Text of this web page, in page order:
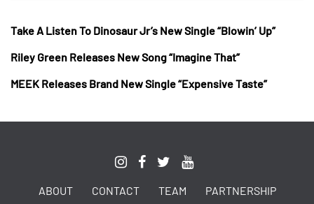
Take A Listen To Dinosaur Jr’s New Single “Blowin’ Up”
Riley Green Releases New Song “Imagine That”
MEEK Releases Brand New Single “Expensive Taste”
ABOUT CONTACT TEAM PARTNERSHIP